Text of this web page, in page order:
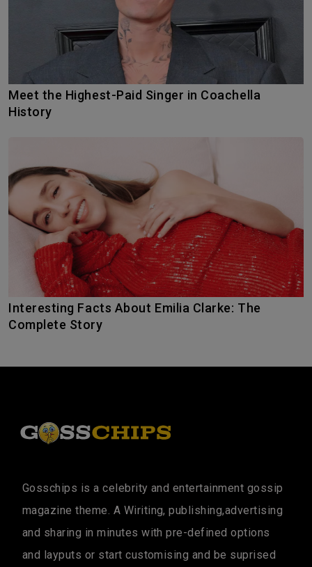
Meet the Highest-Paid Singer in Coachella
History
Interesting Facts About Emilia Clarke: The
Complete Story
Gosschips is a celebrity and entertainment gossip
magazine theme. A Wiriting, publishing,advertising
and sharing in minutes with pre-defined options
and layputs or start customising and be suprised